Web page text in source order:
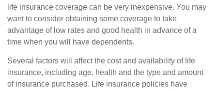
life insurance coverage can be very inexpensive. You may
want to consider obtaining some coverage to take
advantage of low rates and good health in advance of a
time when you will have dependents.
Several factors will affect the cost and availability of life
insurance, including age, health and the type and amount
of insurance purchased. Life insurance policies have